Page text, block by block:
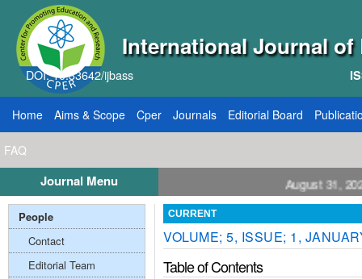
International Journal of
DOI: 10.33642/ijbass
Home Aims & Scope Cper Journals Editorial Board
FAQ
Journal Menu
for Papers: VOL: 12, ISSUE: 8, Publication August 31, 2026
CURRENT
VOLUME; 5, ISSUE; 1,
Table of Contents
People
Contact
Editorial Team